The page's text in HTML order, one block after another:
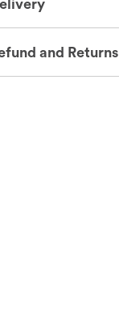
and Returns